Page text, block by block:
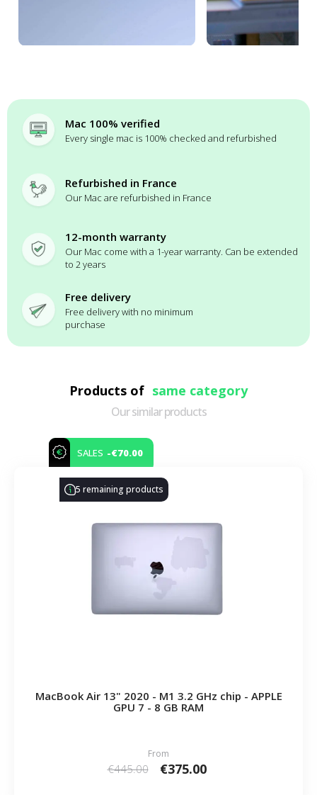
Mac 100% verified
Every single mac is 100% checked and refurbished
Refurbished in France
Our Mac are refurbished in France
12-month warranty
Our Mac come with a 1-year warranty. Can be extended
to 2 years
Free delivery
Free delivery with no minimum
purchase
Products of same category
Our similar products
SALES -€70.00
5 remaining products
MacBook Air 13" 2020 - M1 3.2 GHz chip - APPLE
GPU 7 - 8 GB RAM
From
€445.00 €375.00